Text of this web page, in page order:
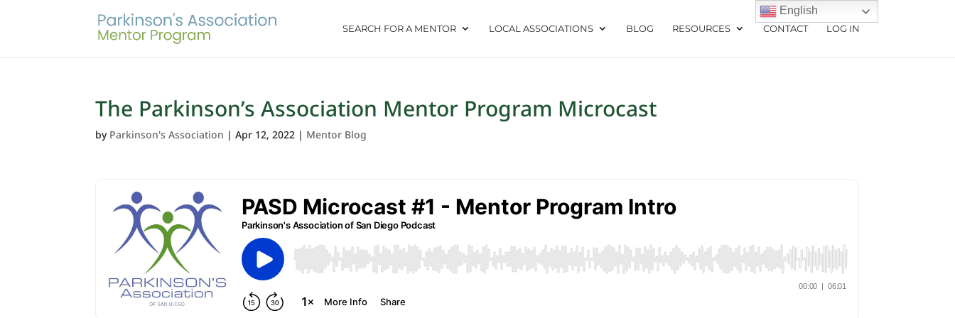
SEARCH FOR A MENTOR LOCAL ASSOCIATIONS BLOG RESOURCES CONTACT LOG IN
The Parkinson’s Association Mentor Program Microcast
by Parkinson's Association |Apr 12, 2022 | Mentor Blog
English